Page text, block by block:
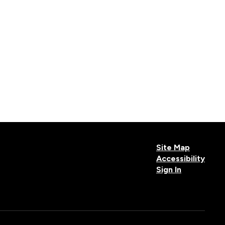
Site Map
Accessibility
Sign In